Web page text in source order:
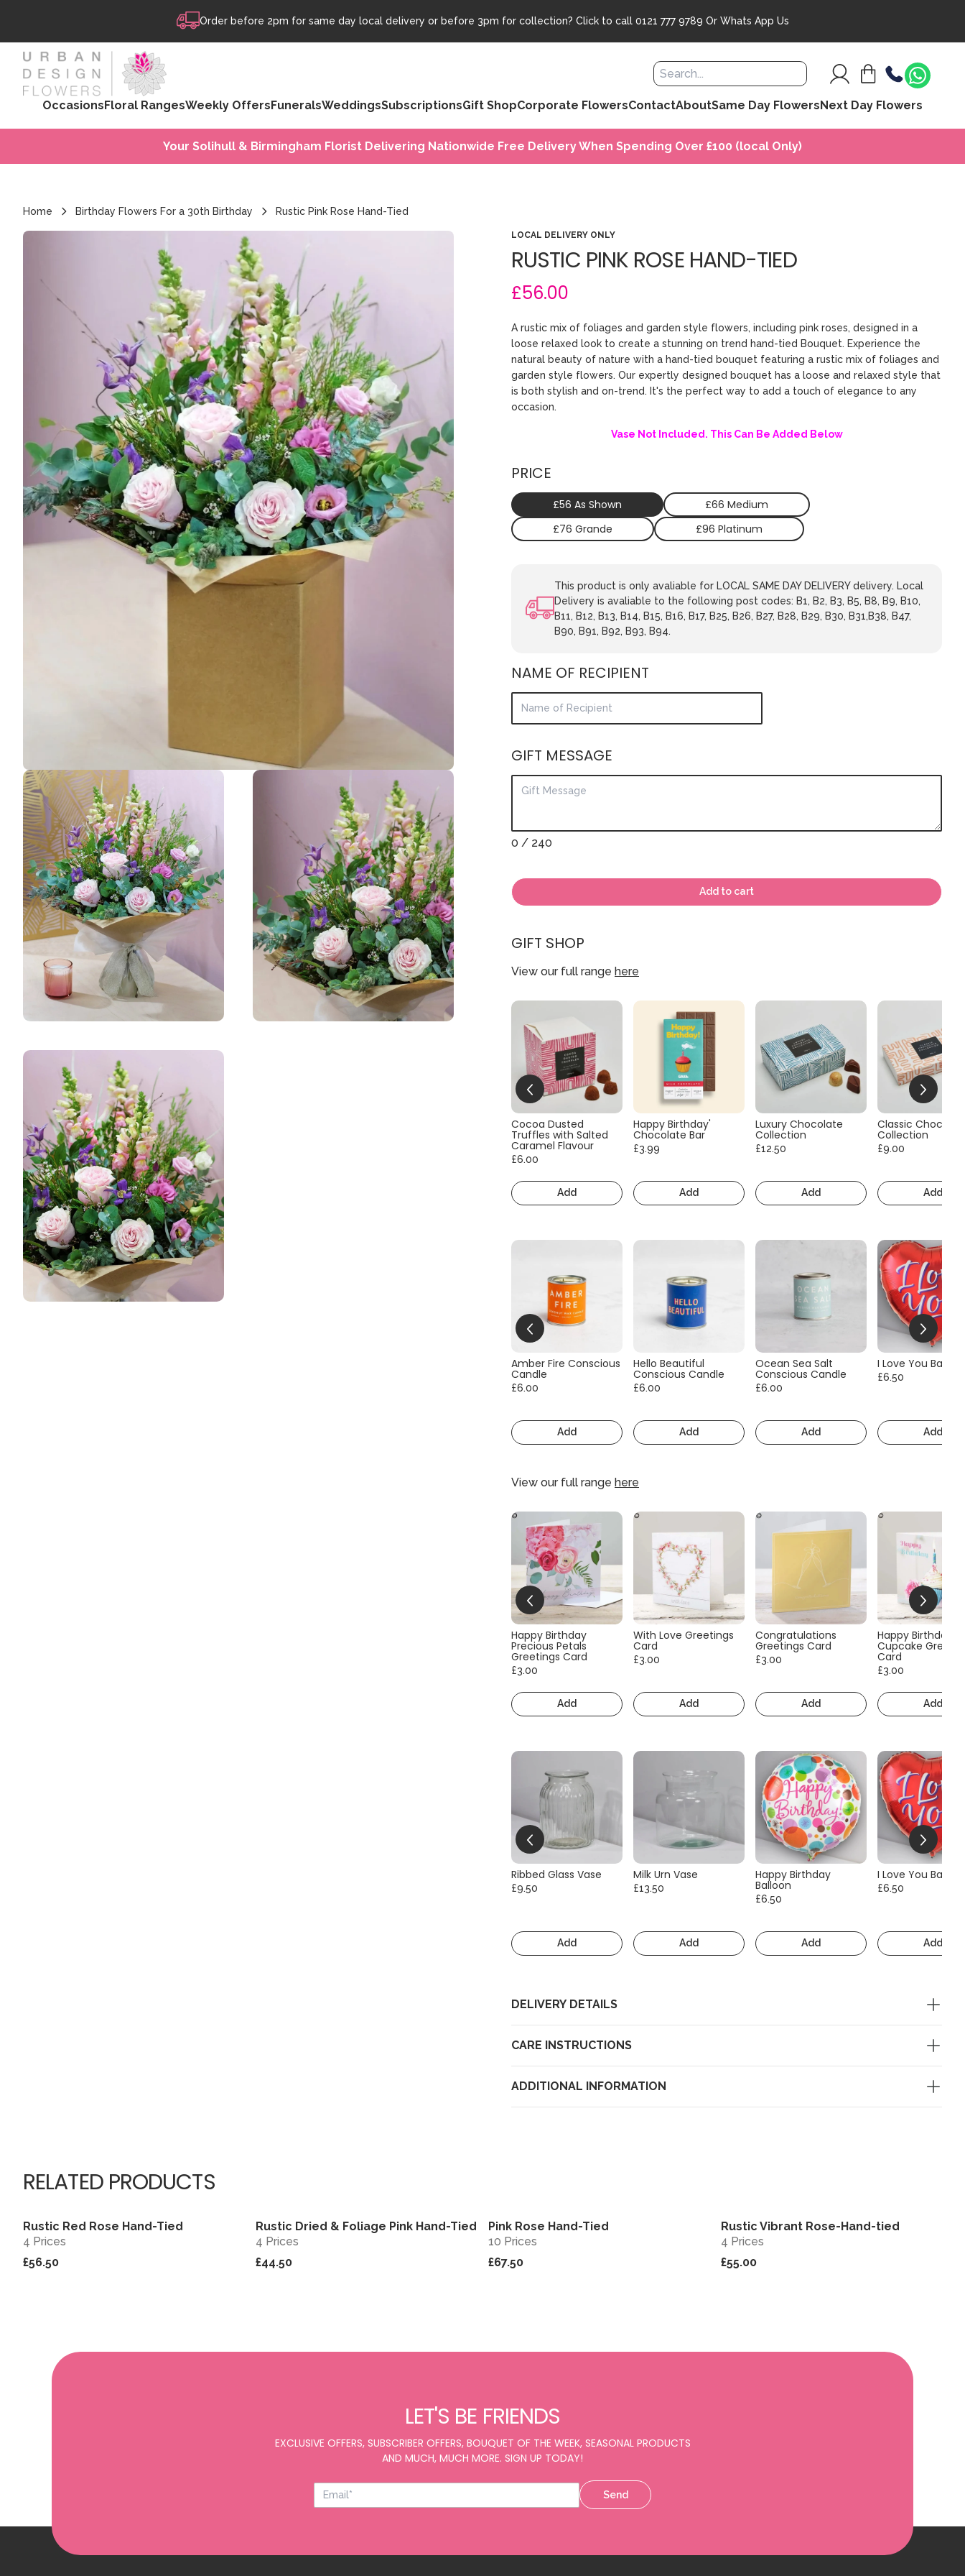
Order before 2pm for same day local delivery or before 3pm for collection? Click to call 0121 777 9789 Or Whats App Us
OccasionsFloral RangesWeekly OffersFuneralsWeddingsSubscriptionsGift ShopCorporate FlowersContactAboutSame Day FlowersNext Day Flowers
Your Solihull & Birmingham Florist Delivering Nationwide Free Delivery When Spending Over £100 (local Only)
Home Birthday Flowers For a 30th Birthday Rustic Pink Rose Hand-Tied
LOCAL DELIVERY ONLY
RUSTIC PINK ROSE HAND-TIED
£56.00
A rustic mix of foliages and garden style flowers, including pink roses, designed in a
loose relaxed look to create a stunning on trend hand-tied Bouquet. Experience the
natural beauty of nature with a hand-tied bouquet featuring a rustic mix of foliages and
garden style flowers. Our expertly designed bouquet has a loose and relaxed style that
is both stylish and on-trend. It's the perfect way to add a touch of elegance to any
occasion.
Vase Not Included. This Can Be Added Below
PRICE
£56 As Shown
£66 Medium
£76 Grande
£96 Platinum
This product is only avaliable for LOCAL SAME DAY DELIVERY delivery. Local
Delivery is avaliable to the following post codes: B1, B2, B3, B5, B8, B9, B10,
B11, B12, B13, B14, B15, B16, B17, B25, B26, B27, B28, B29, B30, B31,B38, B47,
B90, B91, B92, B93, B94.
NAME OF RECIPIENT
GIFT MESSAGE
0 / 240
Add to cart
GIFT SHOP
View our full range here
Cocoa Dusted
Truffles with Salted
Caramel Flavour
£6.00
Add
Happy Birthday'
Chocolate Bar
£3.99
Add
Luxury Chocolate
Collection
£12.50
Add
Classic
Collection
£9.00
Add
Amber Fire Conscious
Candle
£6.00
Add
Hello Beautiful
Conscious Candle
£6.00
Add
Ocean Sea Salt
Conscious Candle
£6.00
Add
I Love You
£6.50
Add
View our full range here
Happy Birthday
Precious Petals
Greetings Card
£3.00
Add
With Love Greetings
Card
£3.00
Add
Congratulations
Greetings Card
£3.00
Add
Happy Birthday
Cupcake
Card
£3.00
Add
Ribbed Glass Vase
£9.50
Add
Milk Urn Vase
£13.50
Add
Happy Birthday
Balloon
£6.50
Add
I Love You
£6.50
Add
DELIVERY DETAILS
CARE INSTRUCTIONS
ADDITIONAL INFORMATION
RELATED PRODUCTS
Rustic Red Rose Hand-Tied
4 Prices
£56.50
View
Rustic Dried & Foliage Pink Hand-Tied
4 Prices
£44.50
Pink Rose Hand-Tied
10 Prices
£67.50
View
Rustic Vibrant Rose-Hand-tied
4 Prices
£55.00
LET'S BE FRIENDS
EXCLUSIVE OFFERS, SUBSCRIBER OFFERS, BOUQUET OF THE WEEK, SEASONAL PRODUCTS
AND MUCH, MUCH MORE. SIGN UP TODAY!
Send